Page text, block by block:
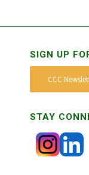
SIGN UP
CCC
STAY